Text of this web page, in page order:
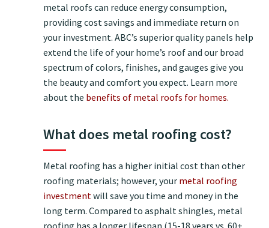
metal roofs can reduce energy consumption,
providing cost savings and immediate return on
your investment. ABC’s superior quality panels help
extend the life of your home’s roof and our broad
spectrum of colors, finishes, and gauges give you
the beauty and comfort you expect. Learn more
about the benefits of metal roofs for homes.
What does metal roofing cost?
Metal roofing has a higher initial cost than other
roofing materials; however, your metal roofing
investmentwill save you time and money in the
long term. Compared to asphalt shingles, metal